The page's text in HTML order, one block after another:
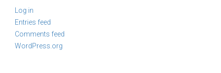
Log in
Entries feed
Comments feed
WordPress.org